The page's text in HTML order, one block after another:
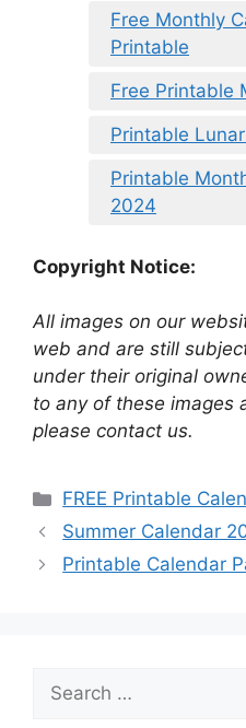
Free Monthly
Printable
Free Printable
Printable
Printable
2024
Copyright Notice:
All images on our
web and are still
under their original
to any of these images
please contact us.
Categories
FREE Printable
Summer Calendar
Printable Calendar
Search
for: